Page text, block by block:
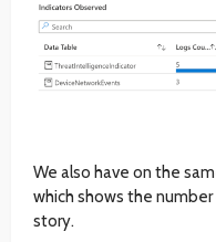
We also have on the
which shows the
story.